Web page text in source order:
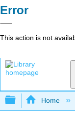
Error
This action is not
Expand/
Home